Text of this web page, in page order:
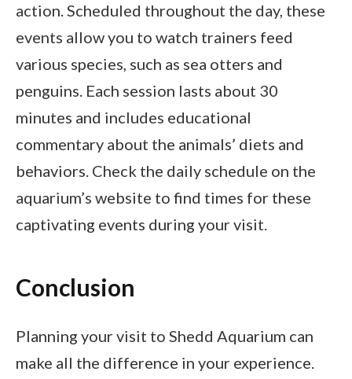
action. Scheduled throughout the day, these
events allow you to watch trainers feed
various species, such as sea otters and
penguins. Each session lasts about 30
minutes and includes educational
commentary about the animals’ diets and
behaviors. Check the daily schedule on the
aquarium’s website to find times for these
captivating events during your visit.
Conclusion
Planning your visit to Shedd Aquarium can
make all the difference in your experience.